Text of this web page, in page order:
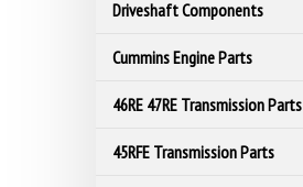
Driveshaft Components
Cummins Engine Parts
46RE 47RE Transmission Parts
45RFE Transmission Parts